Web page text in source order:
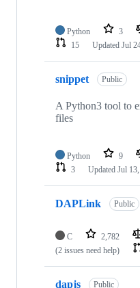
Python 3
15
Updated Jul
snippet Public
A Python3 tool to
files
Python 9
3
Updated Jul
DAPLink Public
C 2,782
(2 issues need help)
dapjs Public